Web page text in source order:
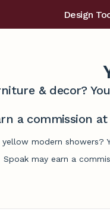
Design
& decor?
a commission
modern showers?
Spoak may earn a